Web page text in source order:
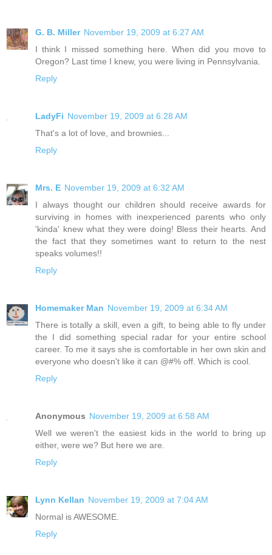
G. B. Miller November 19, 2009 at 6:27 AM
I think I missed something here. When did you move to
Oregon? Last time I knew, you were living in Pennsylvania.
Reply
LadyFi November 19, 2009 at 6:28 AM
That's a lot of love, and brownies...
Reply
Mrs. E November 19, 2009 at 6:32 AM
I always thought our children should receive awards for
surviving in homes with inexperienced parents who only
'kinda' knew what they were doing! Bless their hearts. And
the fact that they sometimes want to return to the nest
speaks volumes!!
Reply
Homemaker Man November 19, 2009 at 6:34 AM
There is totally a skill, even a gift, to being able to fly under
the I did something special radar for your entire school
career. To me it says she is comfortable in her own skin and
everyone who doesn't like it can @#% off. Which is cool.
Reply
Anonymous November 19, 2009 at 6:58 AM
Well we weren't the easiest kids in the world to bring up
either, were we? But here we are.
Reply
Lynn Kellan November 19, 2009 at 7:04 AM
Normal is AWESOME.
Reply